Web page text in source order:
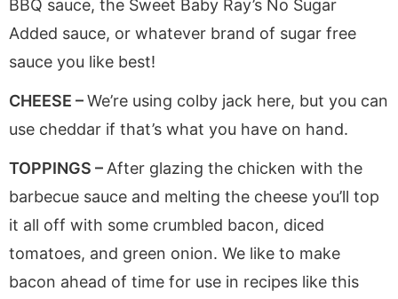
BBQ sauce, the Sweet Baby Ray’s No Sugar
Added sauce, or whatever brand of sugar free
sauce you like best!
CHEESE –We’re using colby jack here, but you can
use cheddar if that’s what you have on hand.
TOPPINGS – After glazing the chicken with the
barbecue sauce and melting the cheese you’ll top
it all off with some crumbled bacon, diced
tomatoes, and green onion. We like to make
bacon ahead of time for use in recipes like this